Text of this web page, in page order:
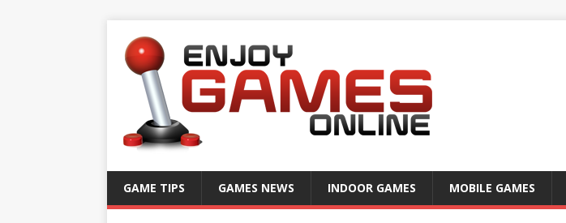
GAME TIPS GAMES NEWS INDOOR GAMES MOBILE GAMES